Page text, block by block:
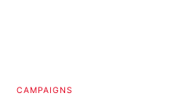
CAMPAIGNS